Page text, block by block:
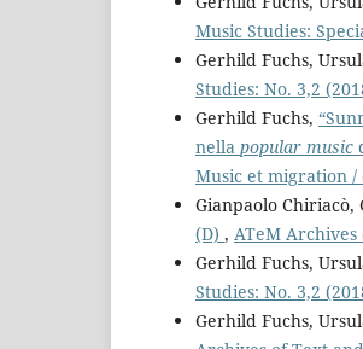
Music Studies:
Gerhild Fuchs,
Studies: No. 3,2
Gerhild Fuchs,
nella popular music
Music et migration /
Gianpaolo
(D) , ATeM Archives
Gerhild Fuchs,
Studies: No. 3,2
Gerhild Fuchs,